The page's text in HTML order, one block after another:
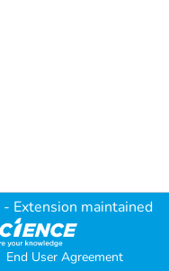
- Extension maintained
End User Agreement